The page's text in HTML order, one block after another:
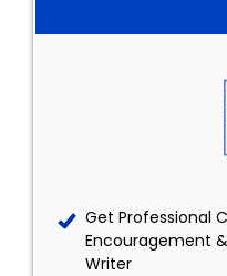
Get Professional
Encouragement
Writer